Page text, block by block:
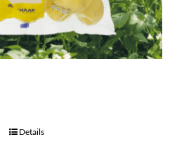
Details